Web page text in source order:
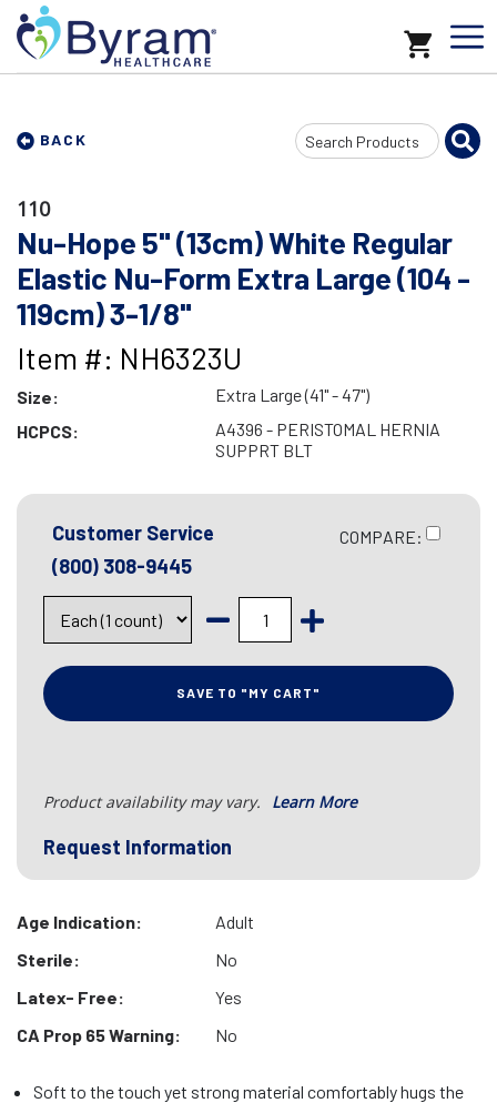
BACK
Search
Input
110
Nu-Hope 5" (13cm) White Regular
Elastic Nu-Form Extra Large (104 -
119cm) 3-1/8"
Item #: NH6323U
Size:
Extra Large (41" - 47")
HCPCS:
A4396 - PERISTOMAL HERNIA
SUPPRT BLT
Customer Service
(800) 308-9445
COMPARE:
SAVE TO "MY CART"
Product availability may vary. Learn More
Request Information
Age Indication:
Adult
Sterile:
No
Latex- Free:
Yes
CA Prop 65 Warning:
No
Soft to the touch yet strong material comfortably hugs the